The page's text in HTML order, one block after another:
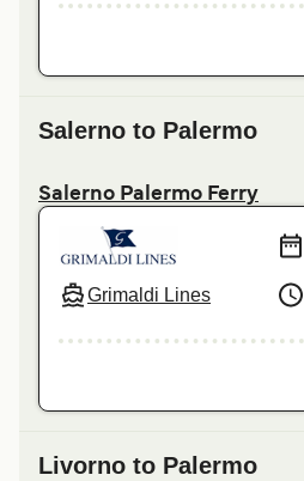
Salerno to Palermo
Salerno Palermo Ferry
Grimaldi Lines
Livorno to Palermo